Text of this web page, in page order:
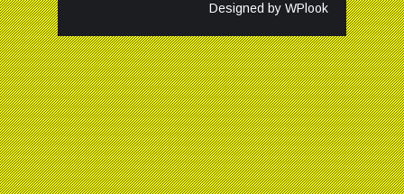
Designed by WPlook